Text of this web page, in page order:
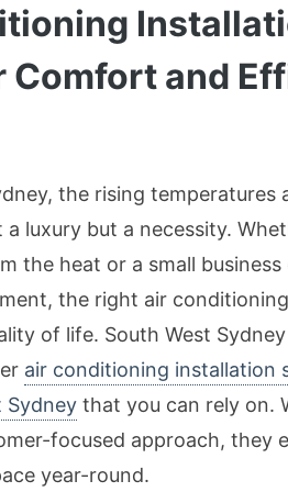
Comfort and
the rising temperatures
luxury but a necessity.
the heat or a small
the right air
of life. South West
air conditioning installation
Sydney that you can rely on.
focused approach, they
year-round.